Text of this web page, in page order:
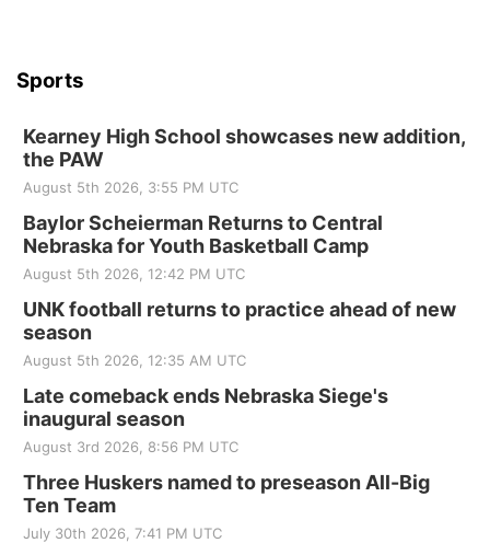
Sports
Kearney High School showcases new addition,
the PAW
August 5th 2026, 3:55 PM UTC
Baylor Scheierman Returns to Central
Nebraska for Youth Basketball Camp
August 5th 2026, 12:42 PM UTC
UNK football returns to practice ahead of new
season
August 5th 2026, 12:35 AM UTC
Late comeback ends Nebraska Siege's
inaugural season
August 3rd 2026, 8:56 PM UTC
Three Huskers named to preseason All-Big
Ten Team
July 30th 2026, 7:41 PM UTC